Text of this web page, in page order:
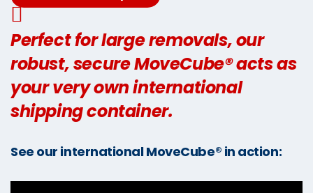
Perfect for large removals, our
robust, secure MoveCube® acts as
your very own international
shipping container.
See our international MoveCube® in action: